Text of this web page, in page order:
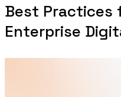
Best Practices
Enterprise